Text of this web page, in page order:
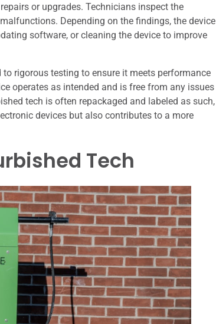
or upgrades. Technicians inspect the
Depending on the findings, the device
software, or cleaning the device to improve
rigorous testing to ensure it meets performance
operates as intended and is free from any issues
tech is often repackaged and labeled as such,
devices but also contributes to a more
Tech